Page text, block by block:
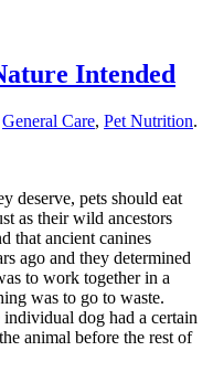
Intended
General Care, Pet Nutrition.
deserve, pets should eat
as their wild ancestors
that ancient canines
ago and they determined
to work together in a
was to go to waste.
dog had a certain
animal before the rest of